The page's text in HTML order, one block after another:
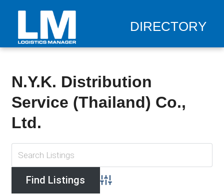
DIRECTORY
N.Y.K. Distribution
Service (Thailand) Co.,
Ltd.
Advanced Search